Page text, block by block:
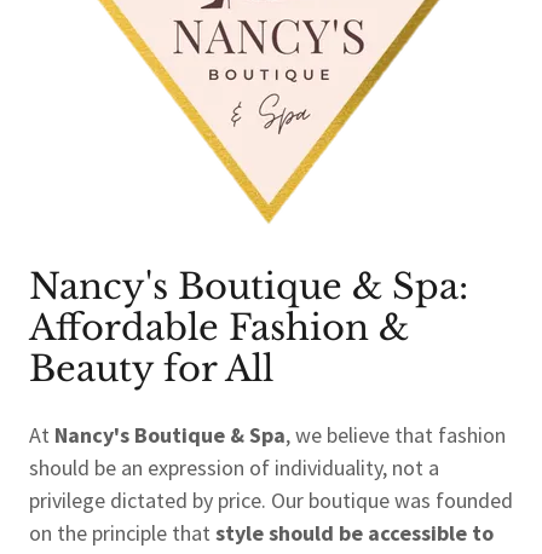
Nancy's Boutique & Spa:
Affordable Fashion &
Beauty for All
At Nancy's Boutique & Spa, we believe that fashion
should be an expression of individuality, not a
privilege dictated by price. Our boutique was founded
on the principle that style should be accessible to